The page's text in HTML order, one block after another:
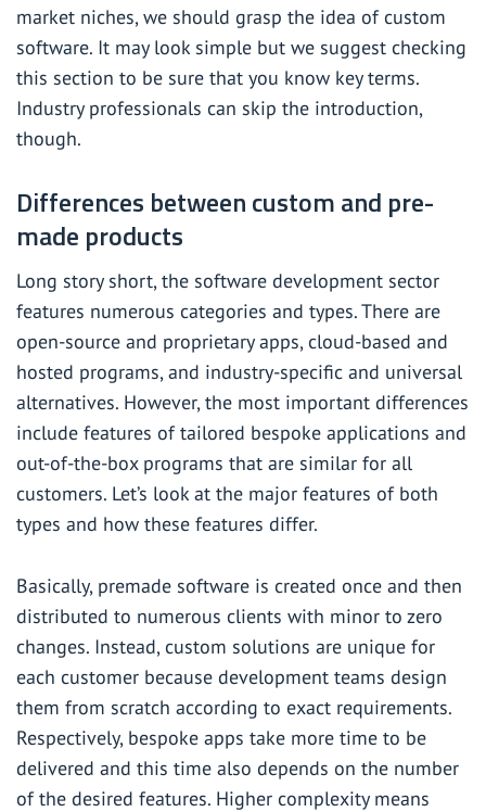
market niches, we should grasp the idea of custom
software. It may look simple but we suggest checking
this section to be sure that you know key terms.
Industry professionals can skip the introduction,
though.
Differences between custom and pre-
made products
Long story short, the software development sector
features numerous categories and types. There are
open-source and proprietary apps, cloud-based and
hosted programs, and industry-specific and universal
alternatives. However, the most important differences
include features of tailored bespoke applications and
out-of-the-box programs that are similar for all
customers. Let’s look at the major features of both
types and how these features differ.
Basically, premade software is created once and then
distributed to numerous clients with minor to zero
changes. Instead,custom solutions are unique for
each customer because development teams design
them from scratch according to exact requirements.
Respectively, bespoke apps take more time to be
delivered and this time also depends on the number
of the desired features. Higher complexity means